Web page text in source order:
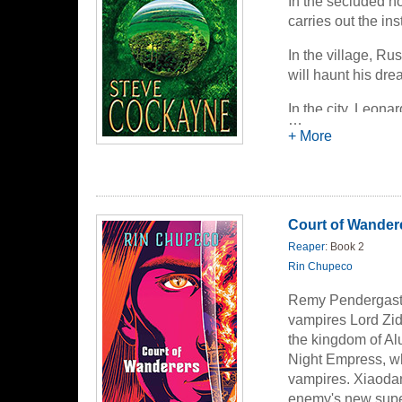
carries out the
In the village,
will haunt his
In the city,
bizarre
forbidden futures
…
+ More
Court of
Reaper: Book 2
Rin Chupeco
Remy
vampires Lord
the kingdom of
Night Empress,
vampires.
enemy's new